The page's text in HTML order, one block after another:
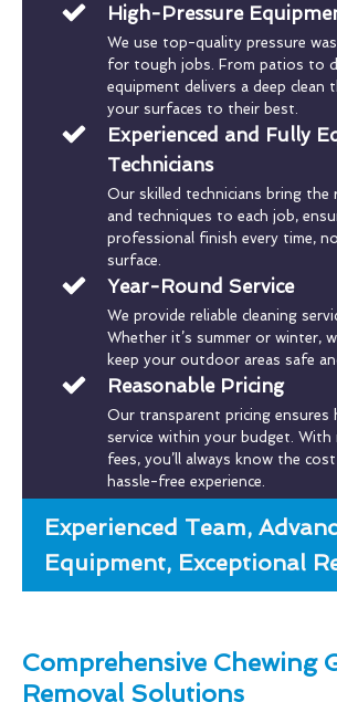
High-Pressure
We use top-quality pressure
for tough jobs. From patios to
equipment delivers a deep clean
your surfaces to their best.
Experienced and Fully
Technicians
Our skilled technicians bring
and techniques to each job,
professional finish every time,
surface.
Year-Round Service
We provide reliable cleaning
Whether it’s summer or winter,
keep your outdoor areas safe
Reasonable Pricing
Our transparent pricing ensures
service within your budget. With
fees, you’ll always know the
hassle-free experience.
Experienced Team,
Equipment, Exceptional
Comprehensive Chewing
Removal Solutions